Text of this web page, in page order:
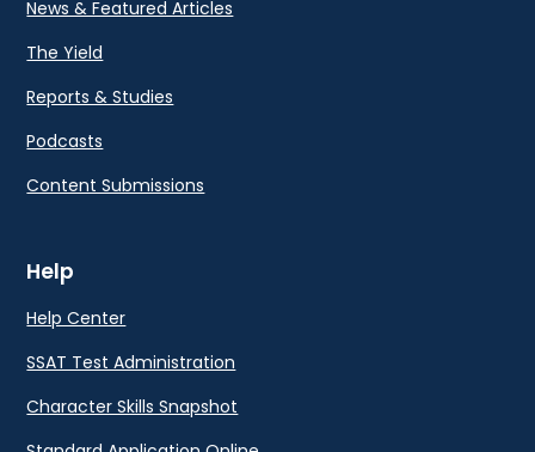
News & Featured Articles
The Yield
Reports & Studies
Podcasts
Content Submissions
Help
Help Center
SSAT Test Administration
Character Skills Snapshot